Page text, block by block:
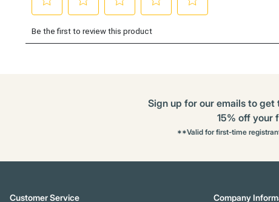
Sign up for our emails to
15% off your
**Valid for first-time
Customer Service Company